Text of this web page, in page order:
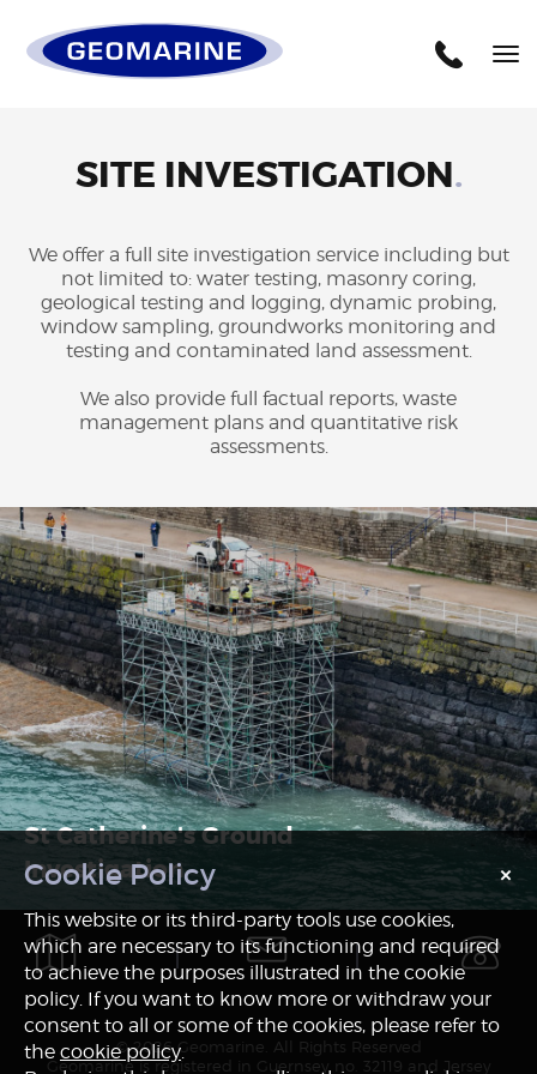
Geomarine
SITE INVESTIGATION.
We offer a full site investigation service including but
not limited to: water testing, masonry coring,
geological testing and logging, dynamic probing,
window sampling, groundworks monitoring and
testing and contaminated land assessment.
We also provide full factual reports, waste
management plans and quantitative risk
assessments.
St Catherine's Ground
Investigation
© 2026 Geomarine. All Rights Reserved
Geomarine is registered in Guernsey no. 32119 and Jersey
×
This website or its third-party tools use cookies,
which are necessary to its functioning and required
to achieve the purposes illustrated in the cookie
policy. If you want to know more or withdraw your
consent to all or some of the cookies, please refer to
the cookie policy.